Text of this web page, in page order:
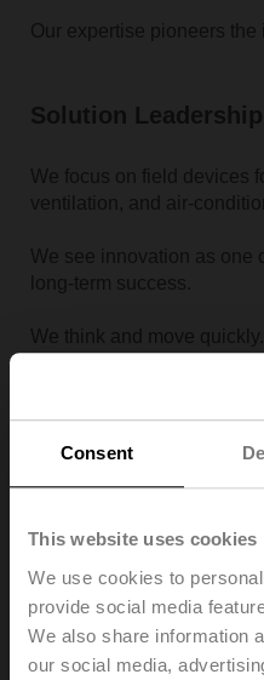
Consent
This website uses cookies
We use cookies to
provide social media
We also share information
our social media,
Our expertise pioneers the
Solution Leadership
We focus on field devices
ventilation, and air-
We see innovation as one
long-term success.
We think and move quickly.
Operational
Quality First applies to the
customers.
We continuously improve
utilise economies of scale.